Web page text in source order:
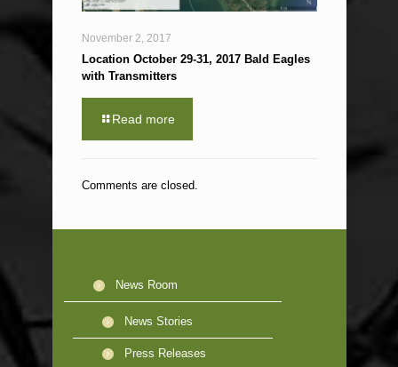
November 2, 2017
Location October 29-31, 2017 Bald Eagles
with Transmitters
Read more
Comments are closed.
News Room
News Stories
Press Releases